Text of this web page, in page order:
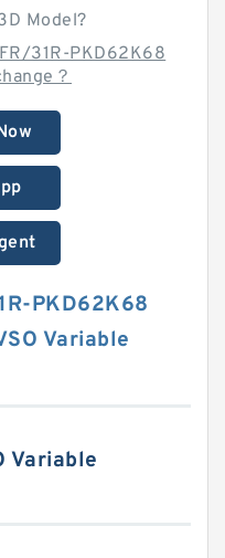
Model?
31R-PKD62K68
？
PKD62K68
Variable
Variable